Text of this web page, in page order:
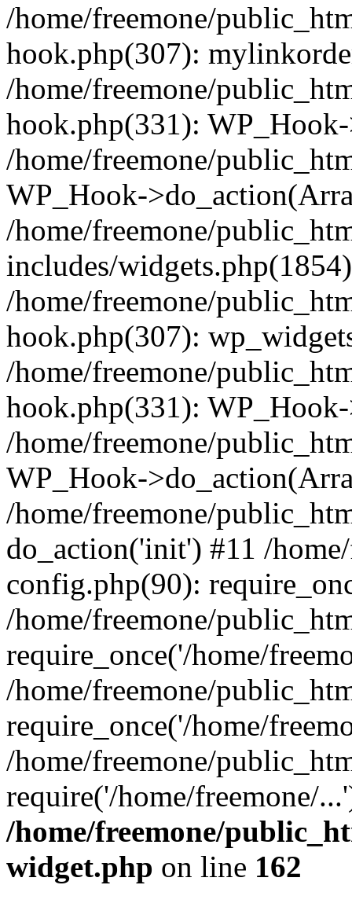
/home/freemone/
hook.php(307):
/home/freemone/
hook.php(331):
/home/freemone/
WP_Hook-
/home/freemone/
includes/
/home/freemone/
hook.php(307):
/home/freemone/
hook.php(331):
/home/freemone/
WP_Hook-
/home/freemone/
do_action('init') #11 /
config.php(90):
/home/freemone/
require_once('/home/
/home/freemone/
require_once('/home/
/home/freemone/
require('/home/freemone/
/home/freemone/
widget.php on line 162